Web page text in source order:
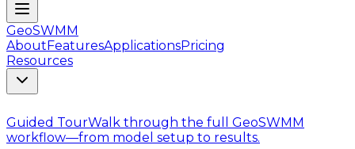
GeoSWMM
AboutFeaturesApplicationsPricing
Resources
Guided TourWalk through the full GeoSWMM
workflow—from model setup to results.